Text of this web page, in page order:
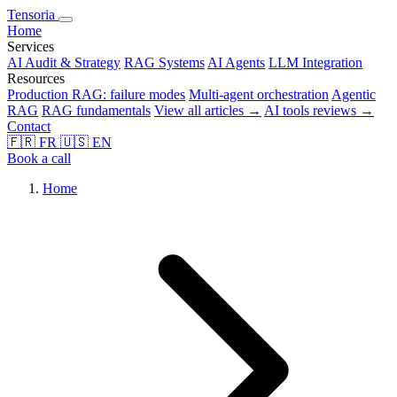
Tensoria
Home
Services
AI Audit & Strategy RAG Systems AI Agents LLM Integration
Resources
Production RAG: failure modes Multi-agent orchestration Agentic
RAG RAG fundamentals View all articles → AI tools reviews →
Contact
🇫🇷 FR 🇺🇸 EN
Book a call
Home